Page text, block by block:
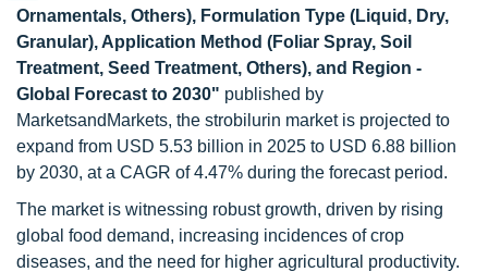
Ornamentals, Others), Formulation Type (Liquid, Dry,
Granular), Application Method (Foliar Spray, Soil
Treatment, Seed Treatment, Others), and Region -
Global Forecast to 2030" published by
MarketsandMarkets, the strobilurin market is projected to
expand from USD 5.53 billion in 2025 to USD 6.88 billion
by 2030, at a CAGR of 4.47% during the forecast period.
The market is witnessing robust growth, driven by rising
global food demand, increasing incidences of crop
diseases, and the need for higher agricultural productivity.